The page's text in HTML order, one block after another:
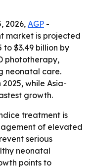
2026,AGP -
market is projected
to $3.49 billion by
phototherapy,
neonatal care.
while Asia-
growth.
treatment is
of elevated
serious
neonatal
points to